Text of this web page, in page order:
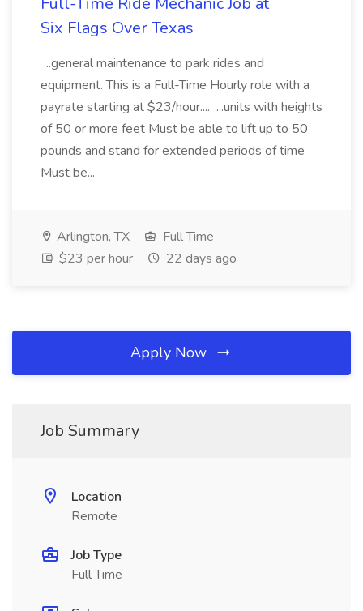
Six Flags Over Texas
...general maintenance to park rides and
equipment. This is a Full-Time Hourly role with a
payrate starting at $23/hour.... ...units with heights
of 50 or more feet Must be able to lift up to 50
pounds and stand for extended periods of time
Must be...
Arlington, TX
Full Time
$23 per hour
22 days ago
Apply Now
Job Summary
Location
Remote
Job Type
Full Time